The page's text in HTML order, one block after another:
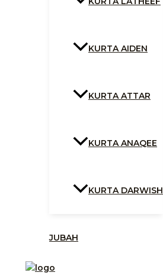
KURTA AIDEN
KURTA ATTAR
KURTA ANAQEE
KURTA DARWISH
JUBAH